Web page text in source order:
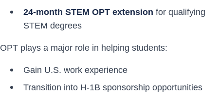
24-month STEM OPT extension for qualifying
STEM degrees
OPT plays a major role in helping students:
Gain U.S. work experience
Transition into H-1B sponsorship opportunities